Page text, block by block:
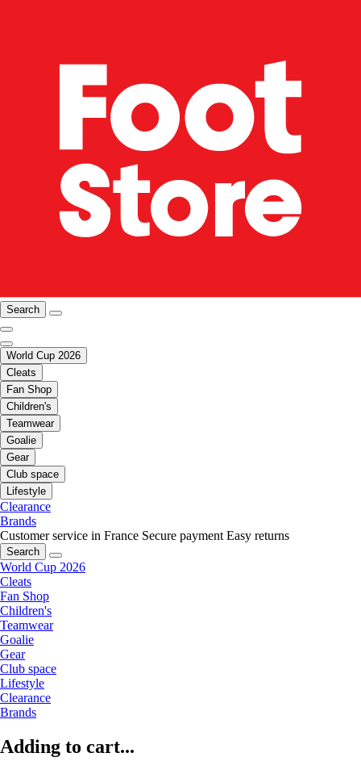
Search
World Cup 2026
Cleats
Fan Shop
Children's
Teamwear
Goalie
Gear
Club space
Lifestyle
Clearance
Brands
Customer service in France Secure payment Easy returns
Search
World Cup 2026
Cleats
Fan Shop
Children's
Teamwear
Goalie
Gear
Club space
Lifestyle
Clearance
Brands
Adding to cart...